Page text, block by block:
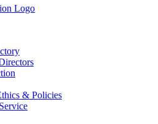
& Policies